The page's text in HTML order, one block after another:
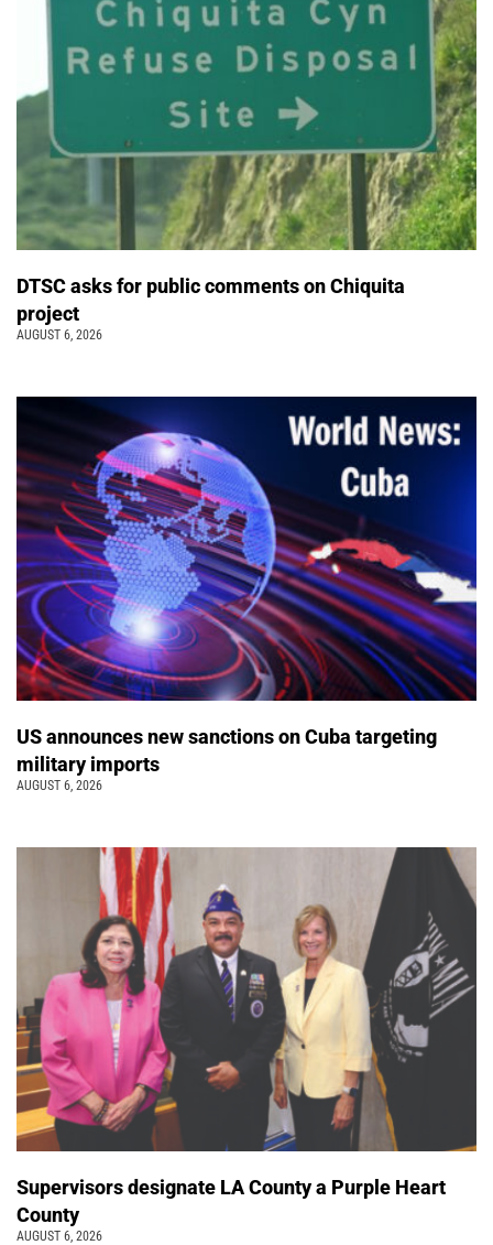
DTSC asks for public comments on Chiquita
project
AUGUST 6, 2026
US announces new sanctions on Cuba targeting
military imports
AUGUST 6, 2026
Supervisors designate LA County a Purple Heart
County
AUGUST 6, 2026